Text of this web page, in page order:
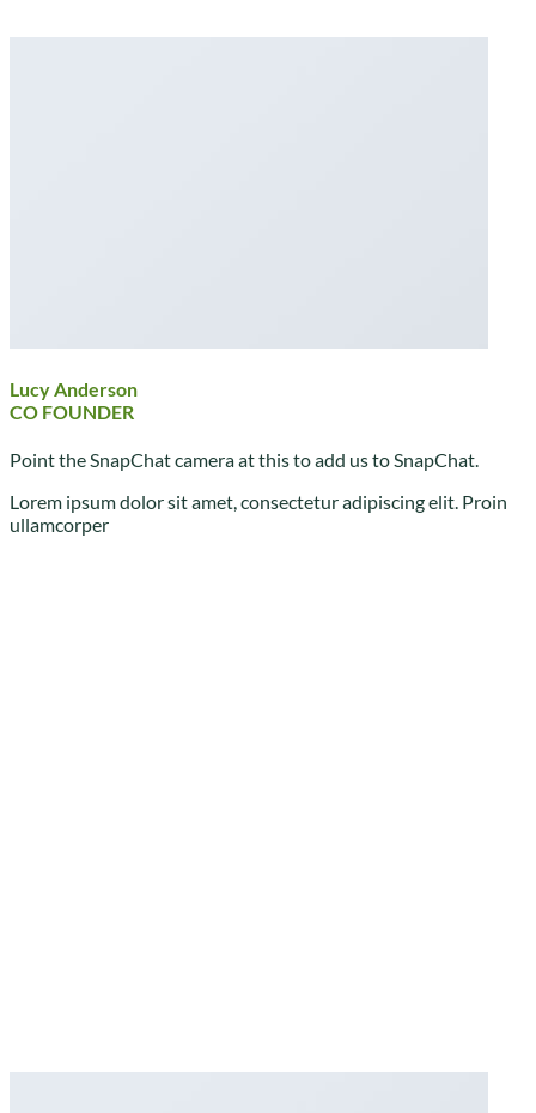
Lucy Anderson
CO FOUNDER
Point the SnapChat camera at this to add us to SnapChat.
Lorem ipsum dolor sit amet, consectetur adipiscing elit. Proin
ullamcorper